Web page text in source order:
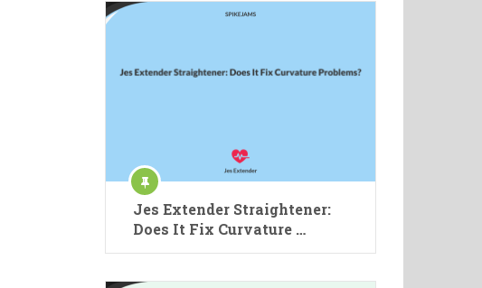
Jes Extender Straightener:
Does It Fix Curvature …